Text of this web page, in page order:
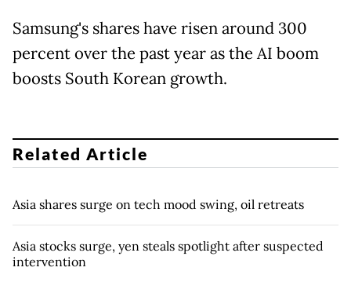
Samsung's shares have risen around 300
percent over the past year as the AI boom
boosts South Korean growth.
Related Article
Asia shares surge on tech mood swing, oil retreats
Asia stocks surge, yen steals spotlight after suspected
intervention